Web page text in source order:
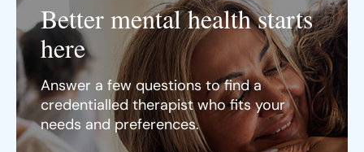
Better mental health starts
here
Answer a few questions to find a
credentialled therapist who fits your
needs and preferences.